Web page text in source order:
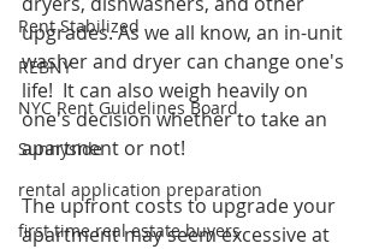
Rent Stabilized
REBNY
NYC Rent Guidelines Board
Sunnyside
rental application preparation
first time real estate buyers
upgrades. As we all know, an in-unit
washer and dryer can change one's
life!  It can also weigh heavily on
one's decision whether to take an
apartment or not!
The upfront costs to upgrade your
apartment may seem excessive at